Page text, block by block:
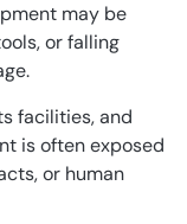
may be
or falling
facilities, and
is often exposed
or human